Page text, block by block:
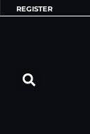
REGISTER